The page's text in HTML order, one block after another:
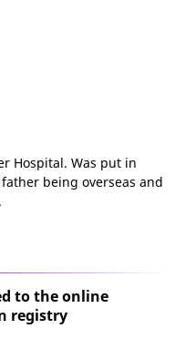
Hospital. Was put in
being overseas and
to the online
registry